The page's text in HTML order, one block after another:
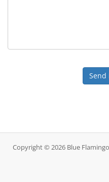
Send
Copyright © 2026 Blue